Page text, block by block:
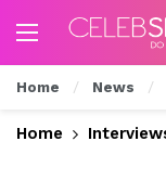
Home News
Home